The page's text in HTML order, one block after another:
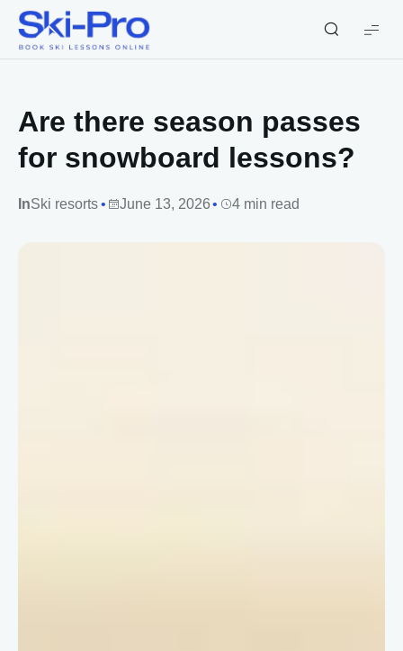
Ski-
Pro
Are there season passes
for snowboard lessons?
InSki resorts June 13, 2026 4 min read